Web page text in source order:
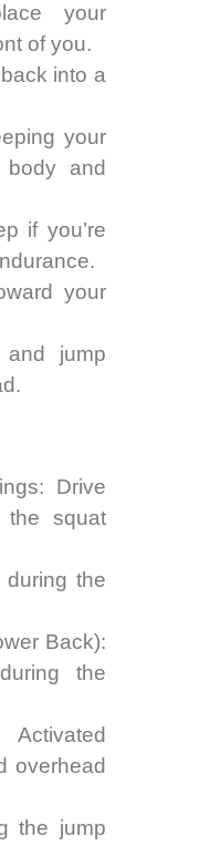
your
of you.
into a
your
and
if you’re
your
and jump
Drive
the squat
during the
Back):
the
overhead
the jump